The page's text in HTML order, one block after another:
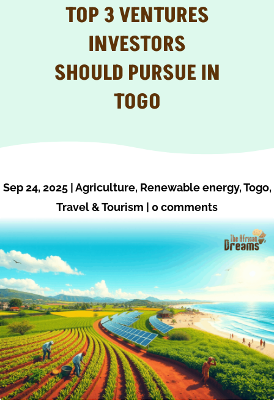
TOP 3 VENTURES
INVESTORS
SHOULD PURSUE IN
TOGO
Sep 24, 2025|Agriculture, Renewable energy,Togo,
Travel & Tourism | 0 comments